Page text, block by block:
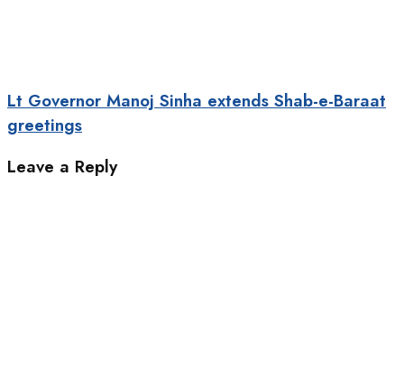
Lt Governor Manoj Sinha extends Shab-e-Baraat
greetings
Leave a Reply